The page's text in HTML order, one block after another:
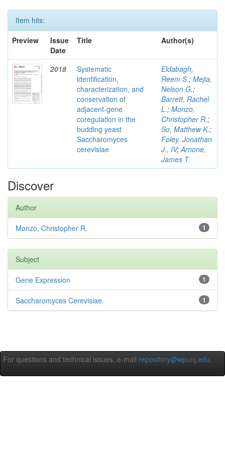
Item hits:
Preview
Issue
Date
Title Author(s)
2018
Systematic
identification,
characterization, and
conservation of
adjacent-gene
coregulation in the
budding yeast
Saccharomyces
cerevisiae
Eldabagh,
Reem S.; Mejia,
Nelson G.;
Barrett, Rachel
L.; Monzo,
Christopher R.;
So, Matthew K.;
Foley, Jonathan
J., IV;Arnone,
James T.
Discover
Author
1
Monzo, Christopher R.
Subject
1
Gene Expression
1
Saccharomyces Cerevisiae
For questions and technical issues, e-mail repository@wpunj.edu.